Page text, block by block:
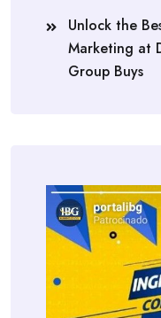
Unlock the
Marketing at
Group Buys